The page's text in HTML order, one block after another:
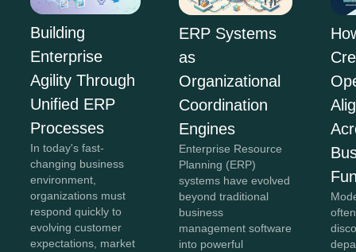
Building
Enterprise
Agility Through
Unified ERP
Processes
In today's fast-
changing business
environment,
organizations must
respond quickly to
evolving customer
expectations, market
ERP Systems
as
Organizational
Coordination
Engines
Enterprise Resource
Planning (ERP)
systems have evolved
beyond traditional
business
management software
into powerful